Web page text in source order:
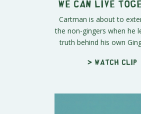
We Can Live
Cartman is about to
the non-gingers when he
truth behind his own
> Watch clip